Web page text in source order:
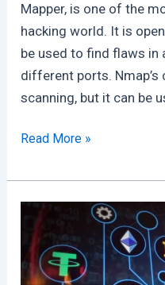
Mapper, is one of the
hacking world. It is
be used to find flaws in
different ports.
scanning, but it can be
What
Nmap
:
Free
Nmap
User
Read More »